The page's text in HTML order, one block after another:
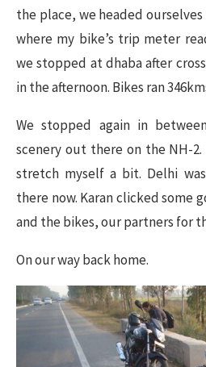
the place, we headed
where my bike’s trip meter
we stopped at dhaba after
in the afternoon. Bikes ran
We stopped again in
scenery out there on the NH-
stretch myself a bit. Delhi
there now. Karan clicked some
and the bikes, our partners for
On our way back home.